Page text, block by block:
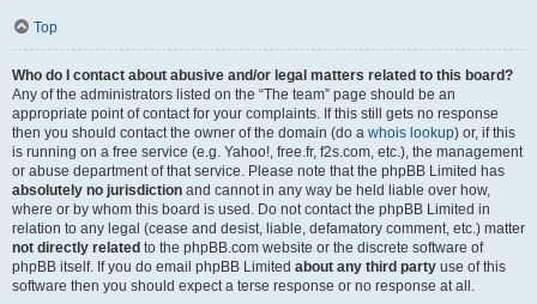
Top
Who do I contact about abusive and/or legal matters related to this board?
Any of the administrators listed on the “The team” page should be an
appropriate point of contact for your complaints. If this still gets no response
then you should contact the owner of the domain (do a whois lookup) or, if this
is running on a free service (e.g. Yahoo!, free.fr, f2s.com, etc.), the management
or abuse department of that service. Please note that the phpBB Limited has
absolutely no jurisdiction and cannot in any way be held liable over how,
where or by whom this board is used. Do not contact the phpBB Limited in
relation to any legal (cease and desist, liable, defamatory comment, etc.) matter
not directly related to the phpBB.com website or the discrete software of
phpBB itself. If you do email phpBB Limited about any third party use of this
software then you should expect a terse response or no response at all.